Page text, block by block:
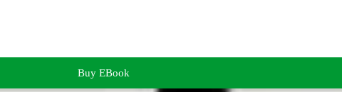
Buy EBook